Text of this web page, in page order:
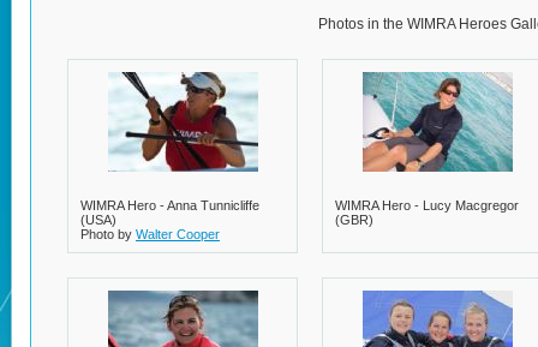
Photos in the WIMRA Heroes
WIMRA Hero - Anna Tunnicliffe
(USA)
Photo by Walter Cooper
WIMRA Hero - Lucy Macgregor
(GBR)